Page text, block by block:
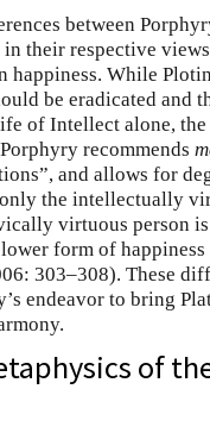
between
in their respective
happiness. While
be eradicated and
of Intellect alone,
recommends
and allows for
the intellectually
virtuous person
form of happiness
303–308). These
endeavor to bring
of